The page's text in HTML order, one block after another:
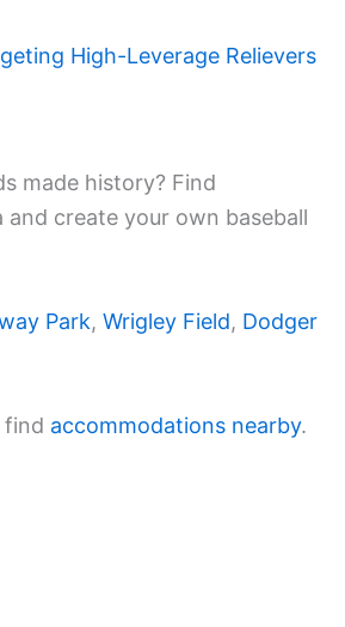
High-Leverage Relievers
made history? Find
create your own baseball
Park, Wrigley Field, Dodger
find accommodations nearby.